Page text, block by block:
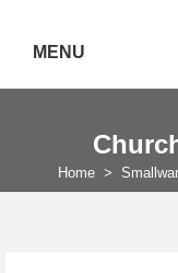
MENU
Home >